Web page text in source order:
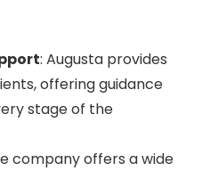
: Augusta provides
offering guidance
stage of the
company offers a wide